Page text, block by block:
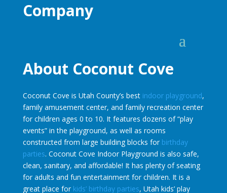
Company
About Coconut Cove
Coconut Cove is Utah County’s best indoor playground,
family amusement center, and family recreation center
for children ages 0 to 10. It features dozens of “play
events” in the playground, as well as rooms
constructed from large building blocks for birthday
parties. Coconut Cove Indoor Playground is also safe,
clean, sanitary, and affordable! It has plenty of seating
for adults and fun entertainment for children. It is a
great place for kids’ birthday parties, Utah kids’ play